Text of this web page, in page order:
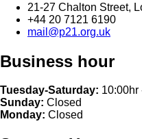
21-27 Chalton Street,
+44 20 7121 6190
mail@p21.org.uk
Business hour
Tuesday-Saturday: 10:00hr
Sunday: Closed
Monday: Closed